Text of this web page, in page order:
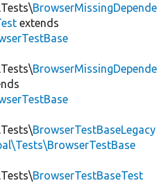
BrowserMissingDepende
extends
BrowserMissingDepende
BrowserTestBaseLegacy
BrowserTestBaseTest